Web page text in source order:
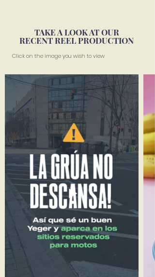
TAKE A LOOK AT OUR
RECENT REEL PRODUCTION
Click on the image you wish to view